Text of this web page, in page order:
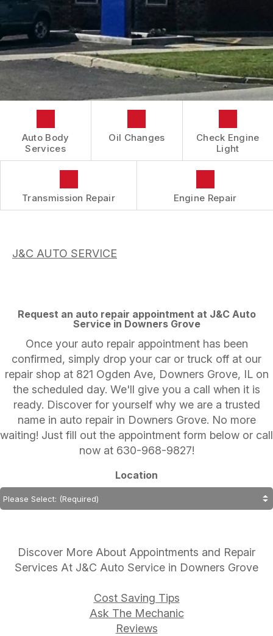
REPAIR SERVICES
TIRES
BUY TIRES
LOCATION
DROP-OFF FORM
CUSTOMER SURVEY
APPOINTMENT REQUEST
REVIEWS
BOOK NOW
Auto Body
Services
Oil Changes
Check Engine
Light
Transmission Repair Engine Repair
J&C AUTO SERVICE
Request an auto repair appointment at J&C Auto
Service in Downers Grove
Once your auto repair appointment has been
confirmed, simply drop your car or truck off at our
repair shop at 821 Ogden Ave, Downers Grove, IL on
the scheduled day. We'll give you a call when it is
ready. Discover for yourself why we are a trusted
name in auto repair in Downers Grove. No more
waiting! Just fill out the appointment form below or call
now at 630-968-9827!
Location
Discover More About Appointments and Repair
Services At J&C Auto Service in Downers Grove
Cost Saving Tips
Ask The Mechanic
Reviews